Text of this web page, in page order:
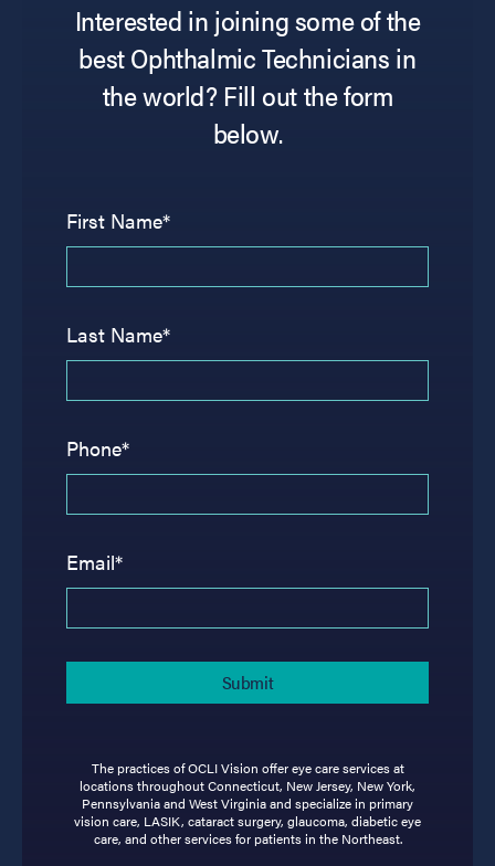
Interested in joining some of the
best Ophthalmic Technicians in
the world? Fill out the form
below.
First Name*
Last Name*
Phone*
Email*
The practices of OCLI Vision offer eye care services at
locations throughout Connecticut, New Jersey, New York,
Pennsylvania and West Virginia and specialize in primary
vision care, LASIK, cataract surgery, glaucoma, diabetic eye
care, and other services for patients in the Northeast.